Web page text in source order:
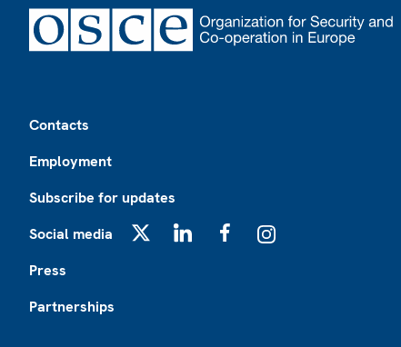
Contacts
Employment
Subscribe for updates
Social media
Press
Partnerships